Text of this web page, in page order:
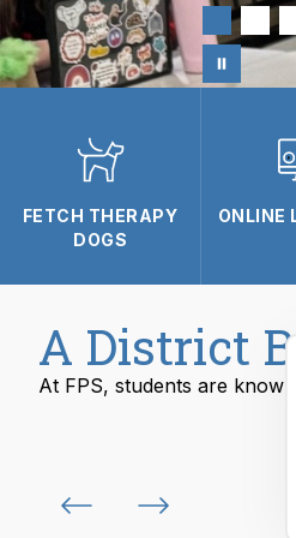
FETCH THERAPY
DOGS
ONLINE
A District
At FPS, students are
From skilled
careers,
experience